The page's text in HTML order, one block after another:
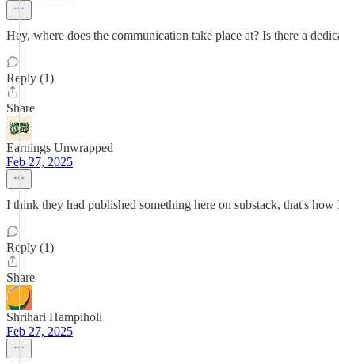
Hey, where does the communication take place at? Is there a
Reply (1)
Share
Earnings Unwrapped
Feb 27, 2025
I think they had published something here on substack, that's
Reply (1)
Share
Shrihari Hampiholi
Feb 27, 2025